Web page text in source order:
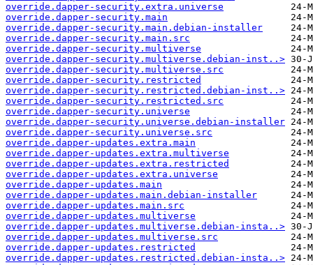
override.dapper-security.extra.universe
override.dapper-security.main
override.dapper-security.main.debian-installer
override.dapper-security.main.src
override.dapper-security.multiverse
override.dapper-security.multiverse.debian-inst..>
override.dapper-security.multiverse.src
override.dapper-security.restricted
override.dapper-security.restricted.debian-inst..>
override.dapper-security.restricted.src
override.dapper-security.universe
override.dapper-security.universe.debian-installer
override.dapper-security.universe.src
override.dapper-updates.extra.main
override.dapper-updates.extra.multiverse
override.dapper-updates.extra.restricted
override.dapper-updates.extra.universe
override.dapper-updates.main
override.dapper-updates.main.debian-installer
override.dapper-updates.main.src
override.dapper-updates.multiverse
override.dapper-updates.multiverse.debian-insta..>
override.dapper-updates.multiverse.src
override.dapper-updates.restricted
override.dapper-updates.restricted.debian-insta..>